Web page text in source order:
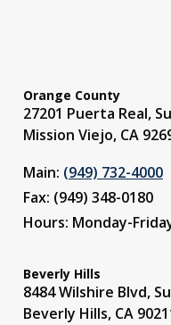
Orange County
27201 Puerta Real,
Mission Viejo, CA
Main: (949) 732-4000
Fax: (949) 348-0180
Hours: Monday-
Beverly Hills
8484 Wilshire Blvd,
Beverly Hills, CA